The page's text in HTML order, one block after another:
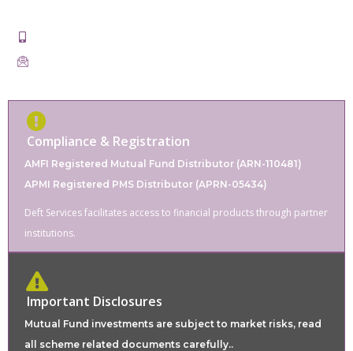
Compliance & Registration
AMFI Registered Mutual Fund Distributor (ARN-110481)
APMI Registered PMS Distributor (APRN-05434)
Deft Services facilitates access to financial products through partner
institutions.
Important Disclosures
Mutual Fund investments are subject to market risks, read
all scheme related documents carefully..